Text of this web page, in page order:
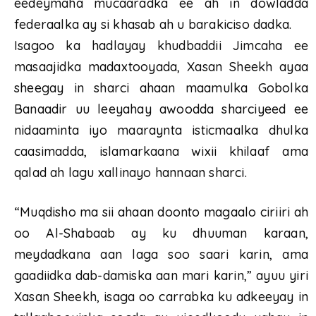
eedeymaha mucaaradka ee ah in dowladda
federaalka ay si khasab ah u barakiciso dadka.
Isagoo ka hadlayay khudbaddii Jimcaha ee
masaajidka madaxtooyada, Xasan Sheekh ayaa
sheegay in sharci ahaan maamulka Gobolka
Banaadir uu leeyahay awoodda sharciyeed ee
nidaaminta iyo maaraynta isticmaalka dhulka
caasimadda, islamarkaana wixii khilaaf ama
qalad ah lagu xallinayo hannaan sharci.
“Muqdisho ma sii ahaan doonto magaalo ciriiri ah
oo Al-Shabaab ay ku dhuuman karaan,
meydadkana aan laga soo saari karin, ama
gaadiidka dab-damiska aan mari karin,” ayuu yiri
Xasan Sheekh, isaga oo carrabka ku adkeeyay in